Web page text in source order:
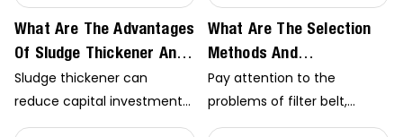
compress…
What Are The Advantages
Of Sludge Thickener And
How To Maintain It?
Sludge thickener can
reduce capital investment
and land occupation,
What Are The Selection
Methods And
Classification Of
Screw Stacker?
Pay attention to the
problems of filter belt,
deviation adjustment